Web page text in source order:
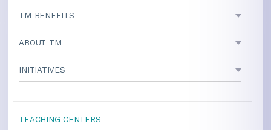
TM BENEFITS
ABOUT TM
INITIATIVES
TEACHING CENTERS